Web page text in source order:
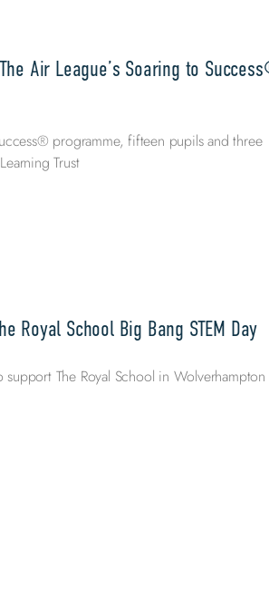
Air League’s Soaring to
programme, fifteen pupils and three
Trust
Royal School Big Bang STEM Day
The Royal School in Wolverhampton